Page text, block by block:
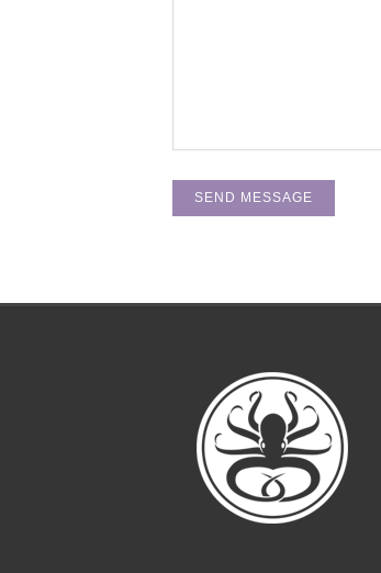
Thanks, Ockco, for making our office buzz
perfect mixture of edginess and home-